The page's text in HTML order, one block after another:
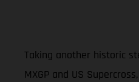
Taking another historic
MXGP and US